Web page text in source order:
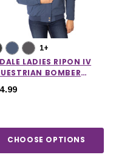
1+
LADIES RIPON IV
BOMBER
CHOOSE OPTIONS